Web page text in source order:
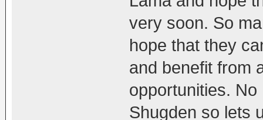
very soon. So
hope that they
and benefit from
opportunities.
Shugden so lets